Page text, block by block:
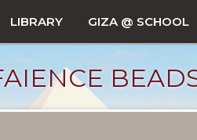
LIBRARY GIZA @ SCHOOL